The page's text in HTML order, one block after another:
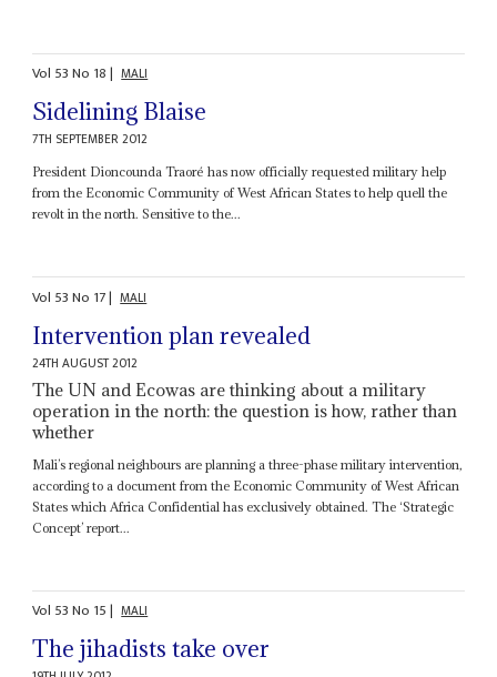
Vol 53No 18| MALI
Sidelining Blaise
7TH SEPTEMBER 2012
President Dioncounda Traoré has now officially requested military help
from the Economic Community of West African States to help quell the
revolt in the north. Sensitive to the...
Vol 53No 17| MALI
Intervention plan revealed
24TH AUGUST 2012
The UN and Ecowas are thinking about a military
operation in the north: the question is how, rather than
whether
Mali’s regional neighbours are planning a three-phase military intervention,
according to a document from the Economic Community of West African
States which Africa Confidential has exclusively obtained. The ‘Strategic
Concept’ report...
Vol 53No 15| MALI
The jihadists take over